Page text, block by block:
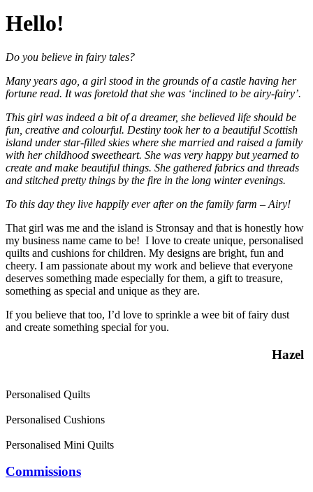
Hello!
Do you believe in fairy tales?
Many years ago, a girl stood in the grounds of a castle having her
fortune read. It was foretold that she was ‘inclined to be airy-fairy’.
This girl was indeed a bit of a dreamer, she believed life should be
fun, creative and colourful. Destiny took her to a beautiful Scottish
island under star-filled skies where she married and raised a family
with her childhood sweetheart. She was very happy but yearned to
create and make beautiful things. She gathered fabrics and threads
and stitched pretty things by the fire in the long winter evenings.
To this day they live happily ever after on the family farm – Airy!
That girl was me and the island is Stronsay and that is honestly how
my business name came to be! I love to create unique, personalised
quilts and cushions for children. My designs are bright, fun and
cheery. I am passionate about my work and believe that everyone
deserves something made especially for them, a gift to treasure,
something as special and unique as they are.
If you believe that too, I’d love to sprinkle a wee bit of fairy dust
and create something special for you.
Hazel
Personalised Quilts
Personalised Cushions
Personalised Mini Quilts
Commissions